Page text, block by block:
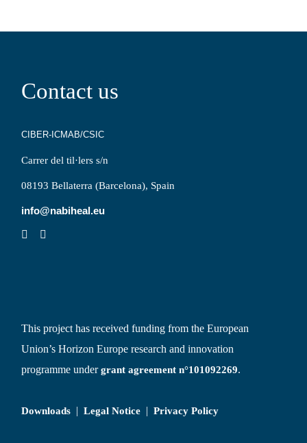
Contact us
CIBER-ICMAB/CSIC
Carrer del til·lers s/n
08193 Bellaterra (Barcelona), Spain
info@nabiheal.eu
This project has received funding from the European
Union’s Horizon Europe research and innovation
programme undergrant agreement n°101092269.
Downloads |Legal Notice |Privacy Policy